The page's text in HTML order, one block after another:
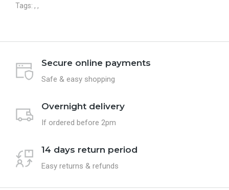
Tags: , ,
Secure online payments
Safe & easy shopping
Overnight delivery
If ordered before 2pm
14 days return period
Easy returns & refunds